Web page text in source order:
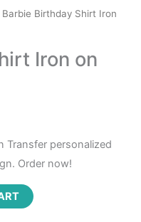
Barbie Birthday Shirt Iron
Iron on
Transfer personalized
Order now!